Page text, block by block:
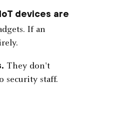
devices are
If an
They don't
security staff.